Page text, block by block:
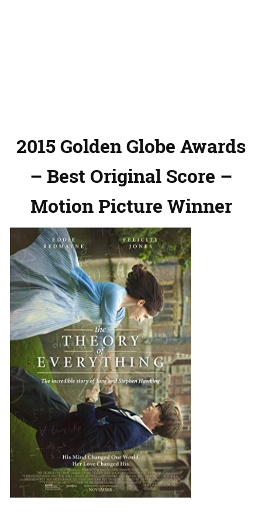
2015 Golden Globe Awards
– Best Original Score –
Motion Picture Winner